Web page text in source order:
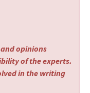
opinions
of the experts.
in the writing